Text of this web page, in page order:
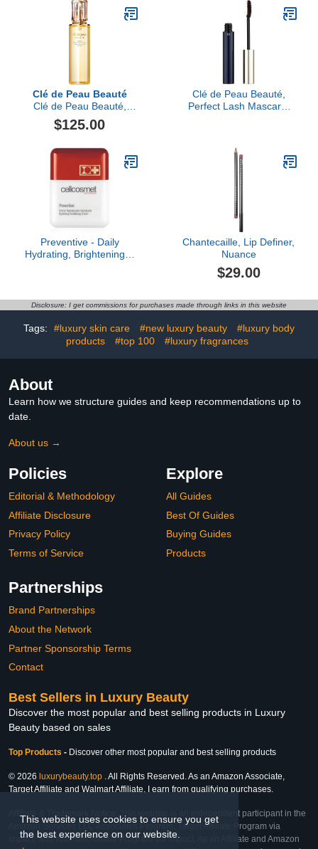
This website uses cookies to ensure you get
the best experience on our website.
Clé de Peau Beauté
Clé de Peau Beauté,
Hydro-Softening Lotion
$125.00
Clé de Peau Beauté,
Perfect Lash Mascara,
Preventive - Daily
Hydrating, Brightening &
Chantecaille, Lip Definer,
Nuance
$29.00
Disclosure: I get commissions for purchases made through links in this website
Tags: #luxury skin care #new luxury beauty
#luxury body
products
#top 100 #luxury fragrances
About
Learn how we structure guides and keep recommendations up to
date.
About us →
Policies
Editorial & Methodology
Affiliate Disclosure
Privacy Policy
Terms of Service
Explore
All Guides
Best Of Guides
Buying Guides
Products
Partnerships
Brand Partnerships
About the Network
Partner Sponsorship Terms
Contact
Best Sellers in Luxury Beauty
Discover the most popular and best selling products in Luxury
Beauty based on sales
Top Products - Discover other most popular and best selling products
© 2026 luxurybeauty.top . All Rights Reserved. As an Amazon Associate,
Target Affiliate and Walmart Affiliate, I earn from qualifying purchases.
Affiliate & Trademark Notice: This website is an independent participant in the
Amazon Services LLC Associates Program, Target Affiliate Program via
Impact, and Walmart Affiliate Program via Impact. As an Affiliate and Amazon